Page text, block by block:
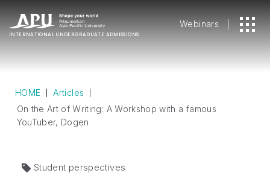
INTERNATIONAL UNDERGRADUATE ADMISSIONS
Webinars
HOME
Articles
On the Art of Writing: A Workshop with a famous
YouTuber, Dogen
Student perspectives